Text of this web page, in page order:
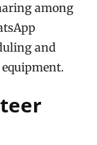
among
and